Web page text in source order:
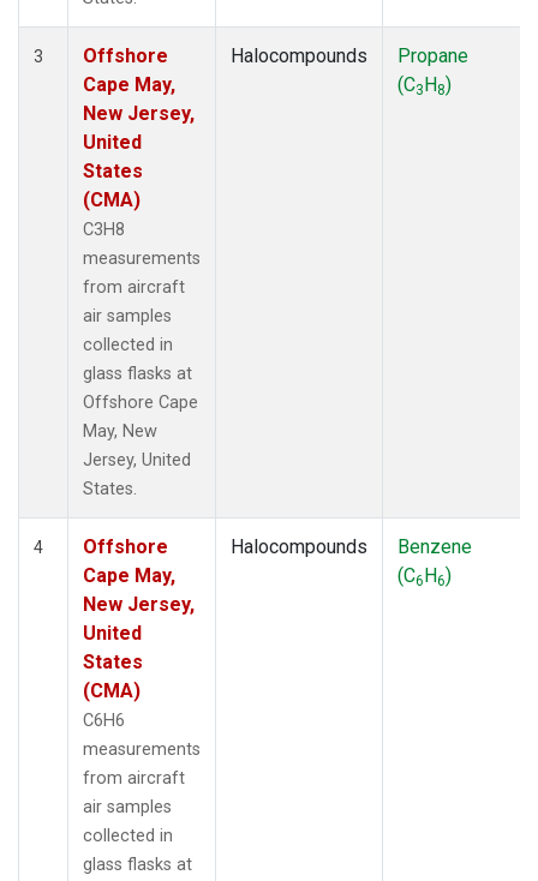
3
Offshore
Cape May,
New Jersey,
United
States
(CMA)
C3H8
measurements
from aircraft
air samples
collected in
glass flasks at
Offshore Cape
May, New
Jersey, United
States.
Halocompounds
Propane
(C3H8)
4
Offshore
Cape May,
New Jersey,
United
States
(CMA)
C6H6
measurements
from aircraft
air samples
collected in
glass flasks at
Halocompounds
Benzene
(C6H6)